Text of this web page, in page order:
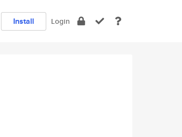
Install Login